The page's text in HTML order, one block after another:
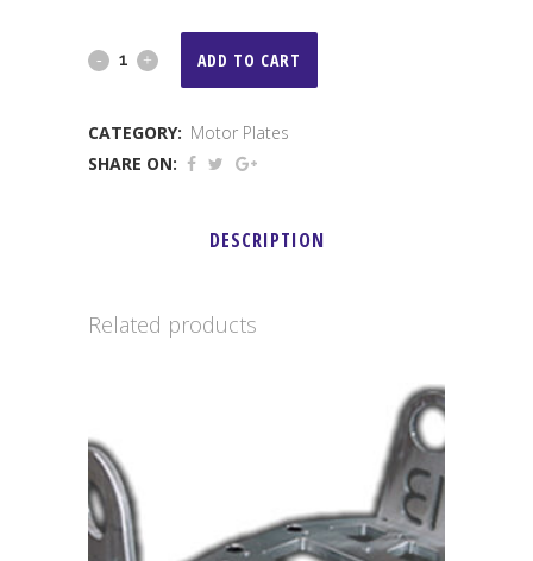
Craw's
Clamp
quantity
ADD TO CART
CATEGORY: Motor Plates
SHARE ON:
DESCRIPTION
Related products